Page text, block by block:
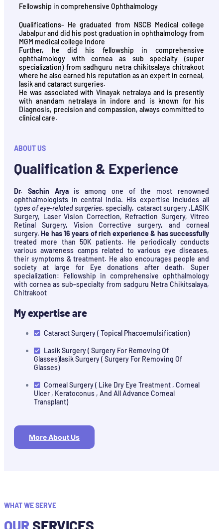
Fellowship in comprehensive Ophthalmology
Qualifications- He graduated from NSCB Medical college
Jabalpur and did his post graduation in ophthalmology from
MGM medical college Indore
Further, he did his fellowship in comprehensive
ophthalmology with cornea as sub specialty (super
specialization) from sadhguru netra chikitsalaya chitrakoot
where he also earned his reputation as an expert in corneal,
lasik and cataract surgeries.
He was associated with Vinayak netralaya and is presently
with anandam netralaya in indore and is known for his
Diagnosis, precision and compassion, always committed to
clinical care.
ABOUT US
Qualification & Experience
Dr. Sachin Aryais among one of the most renowned
ophthalmologists in central India. His expertise includes all
types of eye-related surgeries, specially, cataract surgery ,LASIK
Surgery, Laser Vision Correction, Refraction Surgery, Vitreo
Retinal Surgery, Vision Corrective surgery, and corneal
surgery.He has 16 years of rich experience & has successfully
treated more than 50K patients. He periodically conducts
various awareness camps related to various eye diseases,
their symptoms & treatment. He also encourages people and
society at large for Eye donations after death. Super
specialization: Fellowship in comprehensive ophthalmology
with cornea as sub-specialty from sadguru Netra Chikitsalaya,
Chitrakoot
My expertise are
Cataract Surgery ( Topical Phacoemulsification)
Lasik Surgery ( Surgery For Removing Of
Glasses)lasik Surgery ( Surgery For Removing Of
Glasses)
Corneal Surgery ( Like Dry Eye Treatment , Corneal
Ulcer , Keratoconus , And All Advance Corneal
Transplant)
More About Us
WHAT WE SERVE